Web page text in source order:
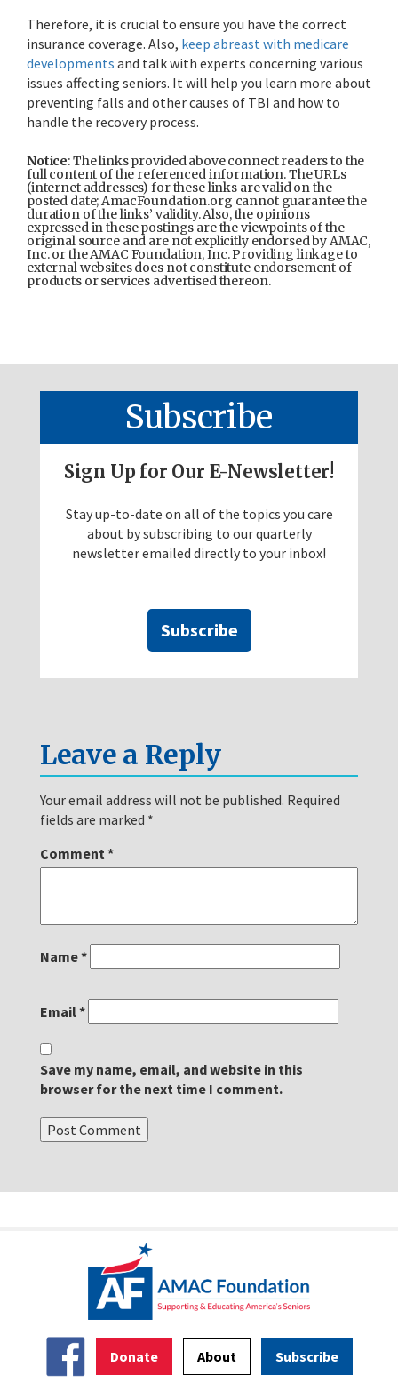
Therefore, it is crucial to ensure you have the correct
insurance coverage. Also, keep abreast with medicare
developments and talk with experts concerning various
issues affecting seniors. It will help you learn more about
preventing falls and other causes of TBI and how to
handle the recovery process.
Notice: The links provided above connect readers to the
full content of the referenced information. The URLs
(internet addresses) for these links are valid on the
posted date; AmacFoundation.org cannot guarantee the
duration of the links’ validity. Also, the opinions
expressed in these postings are the viewpoints of the
original source and are not explicitly endorsed by AMAC,
Inc. or the AMAC Foundation, Inc. Providing linkage to
external websites does not constitute endorsement of
products or services advertised thereon.
Subscribe
Sign Up for Our E-Newsletter!
Stay up-to-date on all of the topics you care
about by subscribing to our quarterly
newsletter emailed directly to your inbox!
Subscribe
Leave a Reply
Your email address will not be published. Required
fields are marked *
Comment *
Name*
Email*
Save my name, email, and website in this
browser for the next time I comment.
Donate About Subscribe